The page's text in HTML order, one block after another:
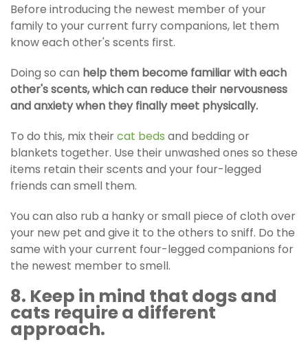
Before introducing the newest member of your
family to your current furry companions, let them
know each other's scents first.
Doing so can help them become familiar with each
other's scents, which can reduce their nervousness
and anxiety when they finally meet physically.
To do this, mix theircat beds and bedding or
blankets together. Use their unwashed ones so these
items retain their scents and your four-legged
friends can smell them.
You can also rub a hanky or small piece of cloth over
your new pet and give it to the others to sniff. Do the
same with your current four-legged companions for
the newest member to smell.
8. Keep in mind that dogs and
cats require a different
approach.